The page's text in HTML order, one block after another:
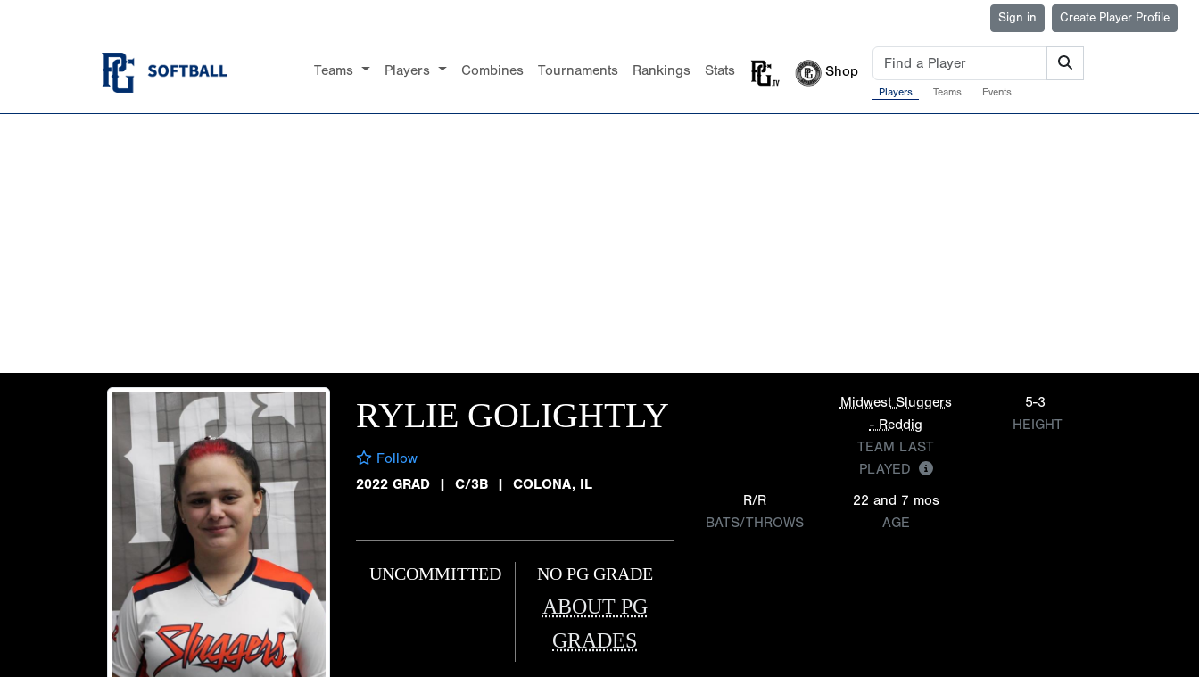
Sign in Create Player Profile
Teams Players Combines Tournaments Rankings Stats Shop
Players Teams Events
RYLIE GOLIGHTLY
Follow
2022 GRAD
| C/3B | COLONA, IL
UNCOMMITTED NO PG GRADE
ABOUT PG
GRADES
Midwest Sluggers
- Reddig
TEAM LAST
PLAYED
5-3
HEIGHT
R/R
BATS/THROWS
22 and 7 mos
AGE